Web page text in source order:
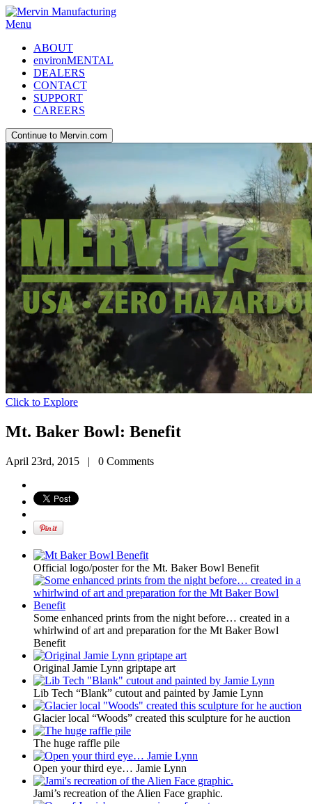
Menu
ABOUT
environMENTAL
DEALERS
CONTACT
SUPPORT
CAREERS
Continue to Mervin.com
Click to Explore
Mt. Baker Bowl: Benefit
April 23rd, 2015 | 0 Comments
Official logo/poster for the Mt. Baker Bowl Benefit
Some enhanced prints from the night before… created in a
whirlwind of art and preparation for the Mt Baker Bowl
Benefit
Original Jamie Lynn griptape art
Lib Tech “Blank” cutout and painted by Jamie Lynn
Glacier local “Woods” created this sculpture for he auction
The huge raffle pile
Open your third eye… Jamie Lynn
Jami’s recreation of the Alien Face graphic.